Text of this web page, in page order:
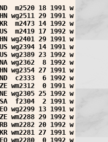
m2520 18 1991 w
wg2511 29 1991 w
m2473 14 1992 w
m2419 17 1992 w
wg2401 29 1991 w
wg2394 14 1991 w
wg2389 23 1992 w
wg2362  8 1992 w
wg2354 27 1991 w
c2333  6 1992 w
wm2312  0 1991 w
25 1992 w
f2304  2 1991 w
wg2299 13 1991 w
29 1992 w
20 1992 w
27 1991 w
0 1992 w